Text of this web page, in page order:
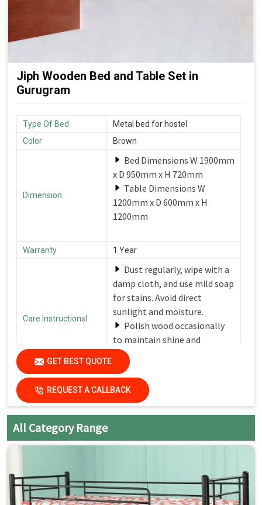
Jiph Wooden Bed and Table Set in
Gurugram
Type Of Bed
Metal bed for hostel
Color
Brown
Dimension
Bed Dimensions W 1900mm
x D 950mm x H 720mm
Table Dimensions W
1200mm x D 600mm x H
1200mm
Warranty 1 Year
Care Instructionsl
Dust regularly, wipe with a
damp cloth, and use mild soap
for stains. Avoid direct
sunlight and moisture.
Polish wood occasionally
to maintain shine and
protection.
Country of Origin Made in India
GET BEST QUOTE
REQUEST A CALLBACK
All Category Range